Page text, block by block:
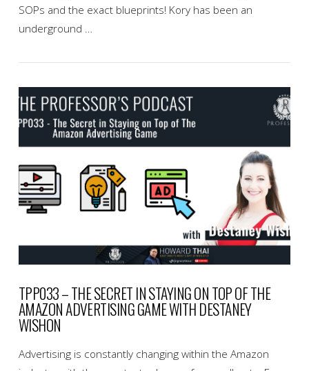
SOPs and the exact blueprints! Kory has been an
underground …
TPP033 – THE SECRET IN STAYING ON TOP OF THE
AMAZON ADVERTISING GAME WITH DESTANEY
WISHON
Advertising is constantly changing within the Amazon